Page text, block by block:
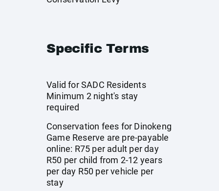
Specific Terms
Valid for SADC Residents
Minimum 2 night's stay
required
Conservation fees for Dinokeng
Game Reserve are pre-payable
online: R75 per adult per day
R50 per child from 2-12 years
per day R50 per vehicle per
stay